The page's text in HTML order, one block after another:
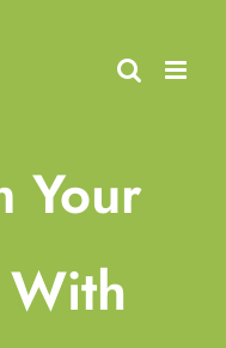
Your